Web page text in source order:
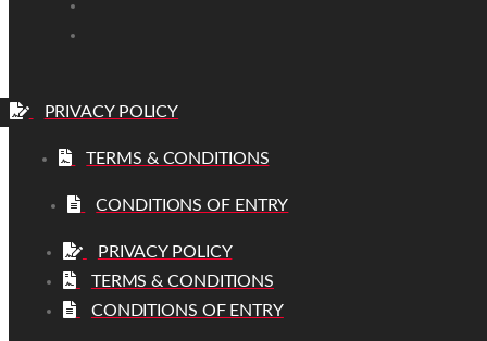
PRIVACY POLICY
TERMS & CONDITIONS
CONDITIONS OF ENTRY
PRIVACY POLICY
TERMS & CONDITIONS
CONDITIONS OF ENTRY